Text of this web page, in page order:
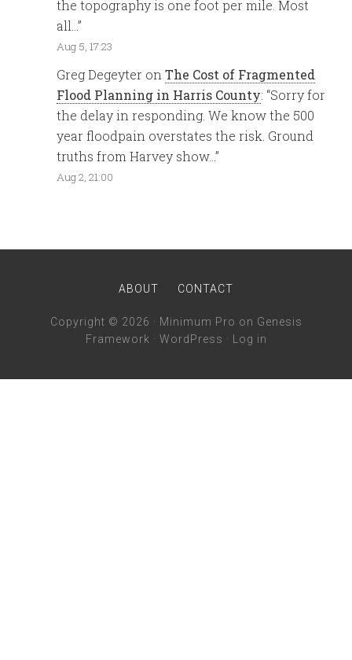
the topography is one foot per mile. Most
all…”
Aug 5, 17:23
Greg Degeyter onThe Cost of Fragmented
Flood Planning in Harris County: “Sorry for
the delay in responding. We know the 500
year floodpain overstates the risk. Ground
truths from Harvey show…”
Aug 2, 21:00
ABOUT CONTACT
Copyright © 2026 · Minimum Pro on Genesis
Framework · WordPress · Log in